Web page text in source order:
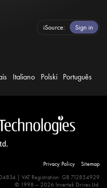
iSource Sign in
Italiano Polski Português
Privacy Policy
Sitemap
| VAT Registration: GB 712854929
© 1998 – 2026 Invertek Drives Ltd.